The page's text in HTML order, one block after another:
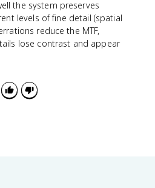
the system preserves
levels of fine detail (spatial
reduce the MTF,
lose contrast and appear